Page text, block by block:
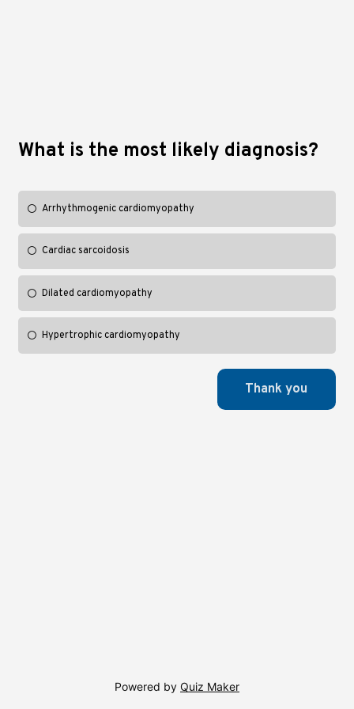
What is the most likely diagnosis?
Arrhythmogenic cardiomyopathy
Cardiac sarcoidosis
Dilated cardiomyopathy
Hypertrophic cardiomyopathy
Powered by Quiz Maker